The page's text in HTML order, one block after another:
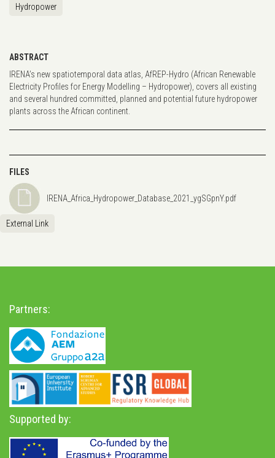
Hydropower
ABSTRACT
IRENA’s new spatiotemporal data atlas, AfREP-Hydro (African Renewable
Electricity Profiles for Energy Modelling – Hydropower), covers all existing
and several hundred committed, planned and potential future hydropower
plants across the African continent.
FILES
IRENA_Africa_Hydropower_Database_2021_ygSGpnY.pdf
External Link
Partners:
Supported by: